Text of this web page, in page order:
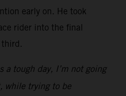
early on. He took
rider into the final
tough day, I’m not going
while trying to be